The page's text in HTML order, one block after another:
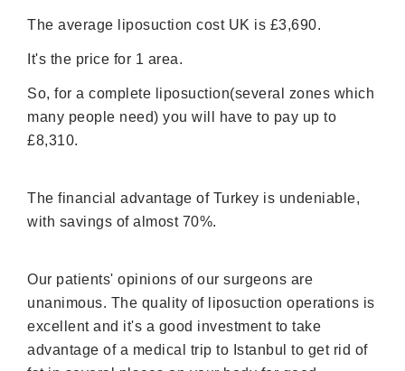
The average liposuction cost UK is £3,690.
It's the price for 1 area.
So, for a complete liposuction(several zones which
many people need) you will have to pay up to
£8,310.
The financial advantage of Turkey is undeniable,
with savings of almost 70%.
Our patients' opinions of our surgeons are
unanimous. The quality of liposuction operations is
excellent and it's a good investment to take
advantage of a medical trip to Istanbul to get rid of